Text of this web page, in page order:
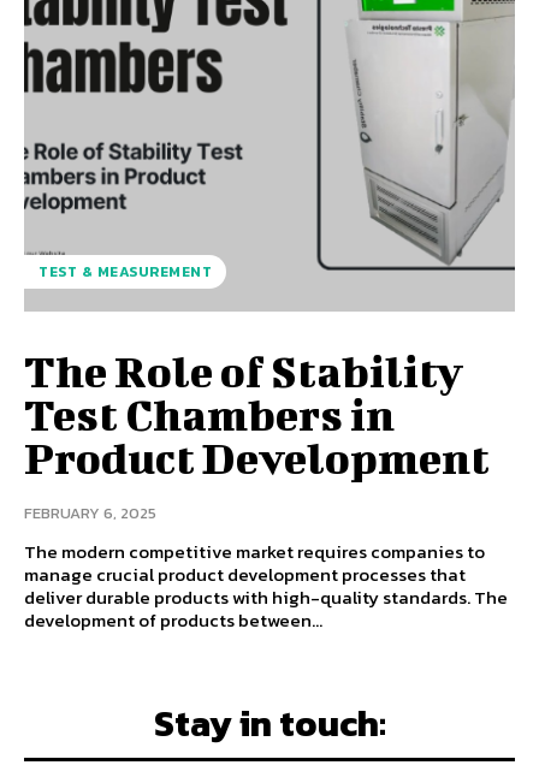
TEST & MEASUREMENT
The Role of Stability
Test Chambers in
Product Development
FEBRUARY 6, 2025
The modern competitive market requires companies to
manage crucial product development processes that
deliver durable products with high-quality standards. The
development of products between...
Stay in touch: